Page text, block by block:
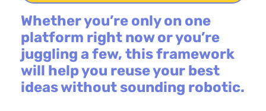
Whether you’re only on one
platform right now or you’re
juggling a few, this framework
will help you reuse your best
ideas without sounding robotic.